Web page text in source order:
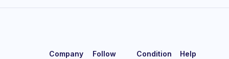
Company Follow Condition Help